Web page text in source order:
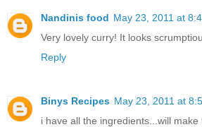
Nandinis food May 23, 2011 at
Very lovely curry! It looks
Reply
Binys Recipes May 23, 2011 at
i have all the ingredients...will